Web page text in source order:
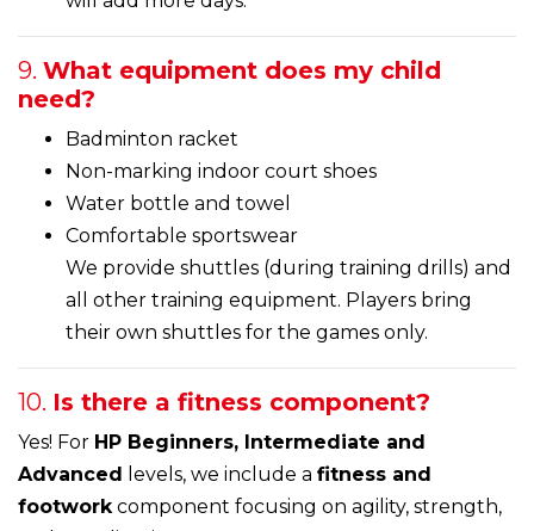
9. What equipment does my child
need?
Badminton racket
Non-marking indoor court shoes
Water bottle and towel
Comfortable sportswear
We provide shuttles (during training drills) and
all other training equipment. Players bring
their own shuttles for the games only.
10. Is there a fitness component?
Yes! For HP Beginners, Intermediate and
Advanced levels, we include a fitness and
footworkcomponent focusing on agility, strength,